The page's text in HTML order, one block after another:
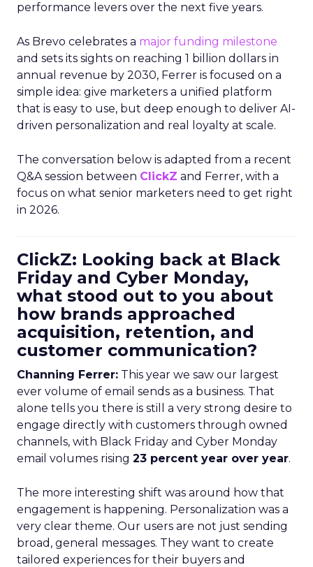
performance levers over the next five years.
As Brevo celebrates a major funding milestone
and sets its sights on reaching 1 billion dollars in
annual revenue by 2030, Ferrer is focused on a
simple idea: give marketers a unified platform
that is easy to use, but deep enough to deliver AI-
driven personalization and real loyalty at scale.
The conversation below is adapted from a recent
Q&A session between ClickZ and Ferrer, with a
focus on what senior marketers need to get right
in 2026.
ClickZ: Looking back at Black
Friday and Cyber Monday,
what stood out to you about
how brands approached
acquisition, retention, and
customer communication?
Channing Ferrer: This year we saw our largest
ever volume of email sends as a business. That
alone tells you there is still a very strong desire to
engage directly with customers through owned
channels, with Black Friday and Cyber Monday
email volumes rising 23 percent year over year.
The more interesting shift was around how that
engagement is happening. Personalization was a
very clear theme. Our users are not just sending
broad, general messages. They want to create
tailored experiences for their buyers and